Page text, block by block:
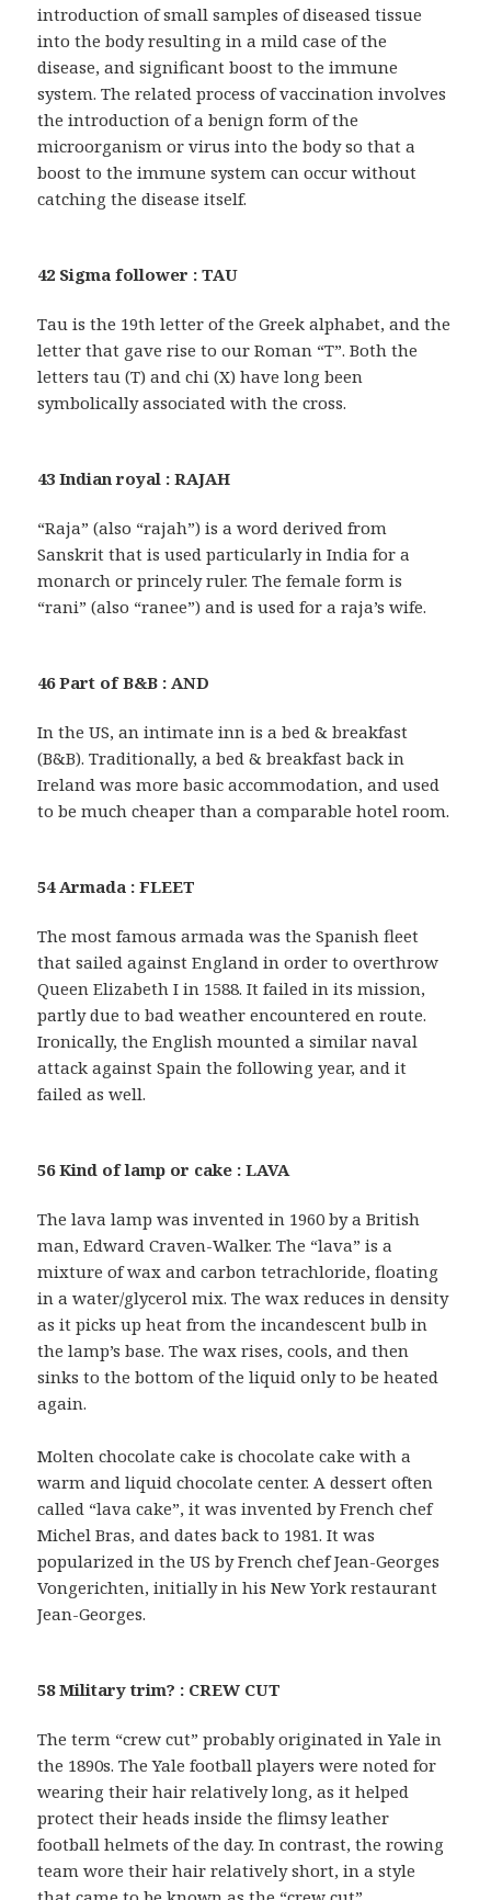
introduction of small samples of diseased tissue
into the body resulting in a mild case of the
disease, and significant boost to the immune
system. The related process of vaccination involves
the introduction of a benign form of the
microorganism or virus into the body so that a
boost to the immune system can occur without
catching the disease itself.
42 Sigma follower : TAU
Tau is the 19th letter of the Greek alphabet, and the
letter that gave rise to our Roman “T”. Both the
letters tau (T) and chi (X) have long been
symbolically associated with the cross.
43 Indian royal : RAJAH
“Raja” (also “rajah”) is a word derived from
Sanskrit that is used particularly in India for a
monarch or princely ruler. The female form is
“rani” (also “ranee”) and is used for a raja’s wife.
46 Part of B&B : AND
In the US, an intimate inn is a bed & breakfast
(B&B). Traditionally, a bed & breakfast back in
Ireland was more basic accommodation, and used
to be much cheaper than a comparable hotel room.
54 Armada : FLEET
The most famous armada was the Spanish fleet
that sailed against England in order to overthrow
Queen Elizabeth I in 1588. It failed in its mission,
partly due to bad weather encountered en route.
Ironically, the English mounted a similar naval
attack against Spain the following year, and it
failed as well.
56 Kind of lamp or cake : LAVA
The lava lamp was invented in 1960 by a British
man, Edward Craven-Walker. The “lava” is a
mixture of wax and carbon tetrachloride, floating
in a water/glycerol mix. The wax reduces in density
as it picks up heat from the incandescent bulb in
the lamp’s base. The wax rises, cools, and then
sinks to the bottom of the liquid only to be heated
again.
Molten chocolate cake is chocolate cake with a
warm and liquid chocolate center. A dessert often
called “lava cake”, it was invented by French chef
Michel Bras, and dates back to 1981. It was
popularized in the US by French chef Jean-Georges
Vongerichten, initially in his New York restaurant
Jean-Georges.
58 Military trim? : CREW CUT
The term “crew cut” probably originated in Yale in
the 1890s. The Yale football players were noted for
wearing their hair relatively long, as it helped
protect their heads inside the flimsy leather
football helmets of the day. In contrast, the rowing
team wore their hair relatively short, in a style